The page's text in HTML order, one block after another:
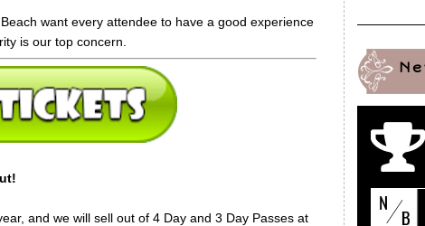
want every attendee to have a good experience
is our top concern.
and we will sell out of 4 Day and 3 Day Passes at